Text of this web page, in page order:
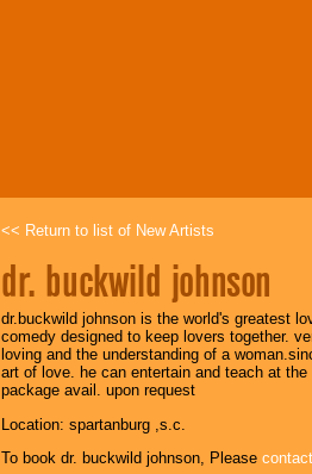
<< Return to list of New Artists
dr. buckwild johnson
dr.buckwild johnson is the world's greatest
comedy designed to keep lovers together.
loving and the understanding of a
art of love. he can entertain and teach at
package avail. upon request
Location: spartanburg ,s.c.
To book dr. buckwild johnson, Please